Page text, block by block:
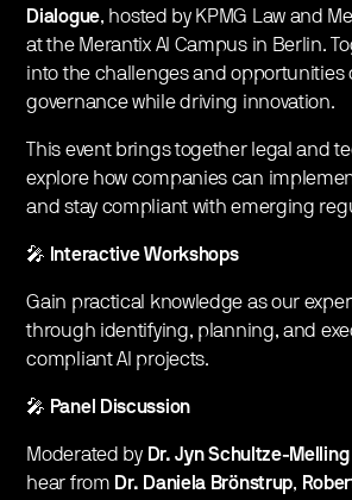
Dialogue, hosted by KPMG Law and
at the Merantix AI Campus in Berlin.
into the challenges and opportunities
governance while driving innovation.
This event brings together legal and
explore how companies can
and stay compliant with emerging
🎤 Interactive Workshops
Gain practical knowledge as our
through identifying, planning, and
compliant AI projects.
🎤 Panel Discussion
Moderated by Dr. Jyn Schultze-Melling
hear from Dr. Daniela Brönstrup,